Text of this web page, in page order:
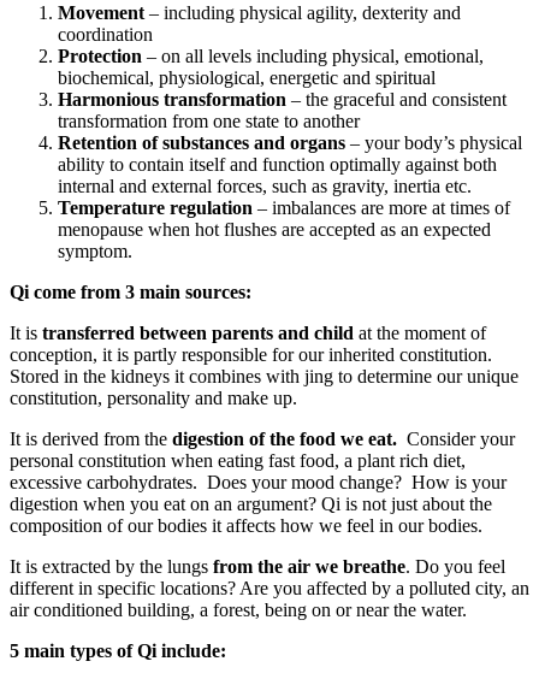
Movement – including physical agility, dexterity and
coordination
Protection – on all levels including physical, emotional,
biochemical, physiological, energetic and spiritual
Harmonious transformation – the graceful and consistent
transformation from one state to another
Retention of substances and organs – your body’s physical
ability to contain itself and function optimally against both
internal and external forces, such as gravity, inertia etc.
Temperature regulation – imbalances are more at times of
menopause when hot flushes are accepted as an expected
symptom.
Qi come from 3 main sources:
It is transferred between parents and child at the moment of
conception, it is partly responsible for our inherited constitution.
Stored in the kidneys it combines with jing to determine our unique
constitution, personality and make up.
It is derived from the digestion of the food we eat. Consider your
personal constitution when eating fast food, a plant rich diet,
excessive carbohydrates. Does your mood change? How is your
digestion when you eat on an argument? Qi is not just about the
composition of our bodies it affects how we feel in our bodies.
It is extracted by the lungs from the air we breathe. Do you feel
different in specific locations? Are you affected by a polluted city, an
air conditioned building, a forest, being on or near the water.
5 main types of Qi include: